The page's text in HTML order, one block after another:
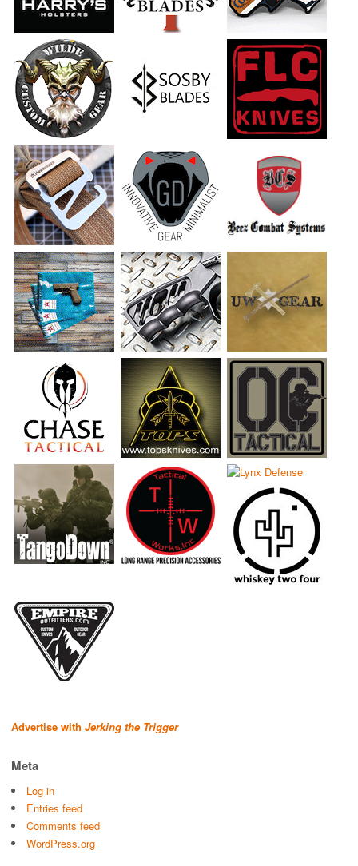
Advertise with Jerking the Trigger
Meta
Log in
Entries feed
Comments feed
WordPress.org